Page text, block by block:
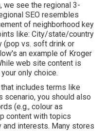
we see the regional 3-
SEO resembles
of neighborhood key
like: City/state/country
(pop vs. soft drink or
an example of Kroger
web site content is
only choice.
includes terms like
scenario, you should also
(e.g., colour as
content with topics
interests. Many stores